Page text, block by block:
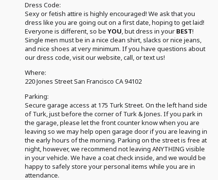
Dress Code:
Sexy or fetish attire is highly encouraged! We ask that you
dress like you are going out on a first date, hoping to get laid!
Everyone is different, so be YOU, but dress in your BEST!
Single men must be in a nice clean shirt, slacks or nice jeans,
and nice shoes at very minimum. If you have questions about
our dress code, visit our website, call, or text us!
Where:
220 Jones Street San Francisco CA 94102
Parking:
Secure garage access at 175 Turk Street. On the left hand side
of Turk, just before the corner of Turk & Jones. If you park in
the garage, please let the front counter know when you are
leaving so we may help open garage door if you are leaving in
the early hours of the morning. Parking on the street is free at
night, however, we recommend not leaving ANYTHING visible
in your vehicle. We have a coat check inside, and we would be
happy to safely store your personal items while you are in
attendance.